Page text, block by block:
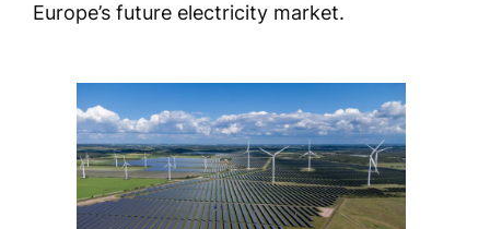
Europe’s future electricity market.